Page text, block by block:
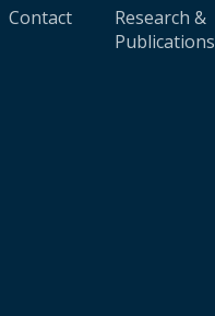
Contact
Research &
Publications